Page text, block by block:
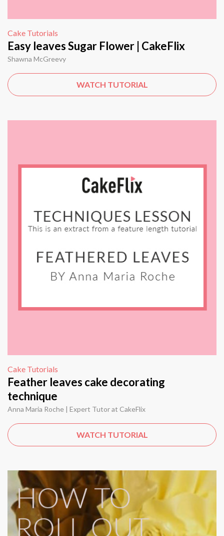
Cake Tutorials
Easy leaves Sugar Flower | CakeFlix
Shawna McGreevy
WATCH TUTORIAL
Cake Tutorials
Feather leaves cake decorating
technique
Anna Maria Roche | Expert Tutor at CakeFlix
WATCH TUTORIAL